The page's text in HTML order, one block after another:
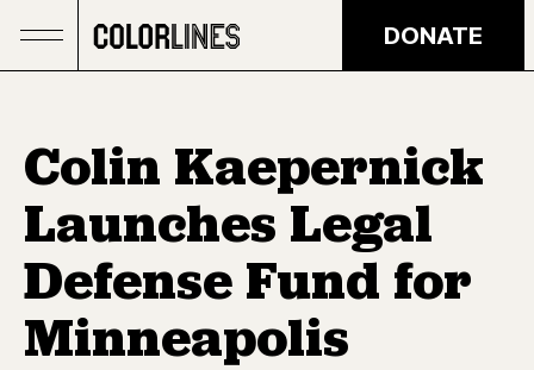
DONATE
Colin Kaepernick
Launches Legal
Defense Fund for
Minneapolis